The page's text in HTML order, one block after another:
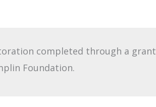
completed through a grant
Foundation.